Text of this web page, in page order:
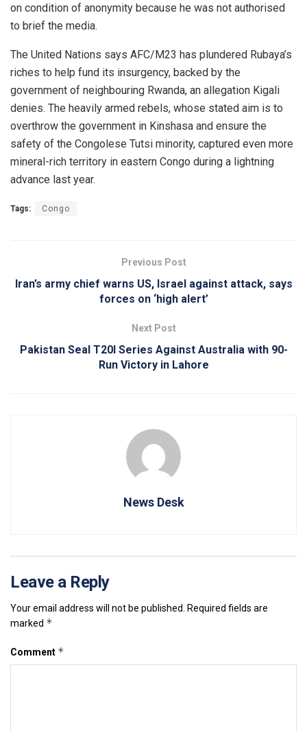
on condition of anonymity because he was not authorised
to brief the media.
The United Nations says AFC/M23 has plundered Rubaya’s
riches to help fund its insurgency, backed by the
government of neighbouring Rwanda, an allegation Kigali
denies. The heavily armed rebels, whose stated aim is to
overthrow the government in Kinshasa and ensure the
safety of the Congolese Tutsi minority, captured even more
mineral-rich territory in eastern Congo during a lightning
advance last year.
Tags: Congo
Previous Post
Iran’s army chief warns US, Israel against attack, says
forces on ‘high alert’
Next Post
Pakistan Seal T20I Series Against Australia with 90-
Run Victory in Lahore
News Desk
Leave a Reply
Your email address will not be published.
Required fields are
marked *
Comment *